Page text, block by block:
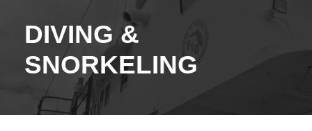
DIVING &
SNORKELING